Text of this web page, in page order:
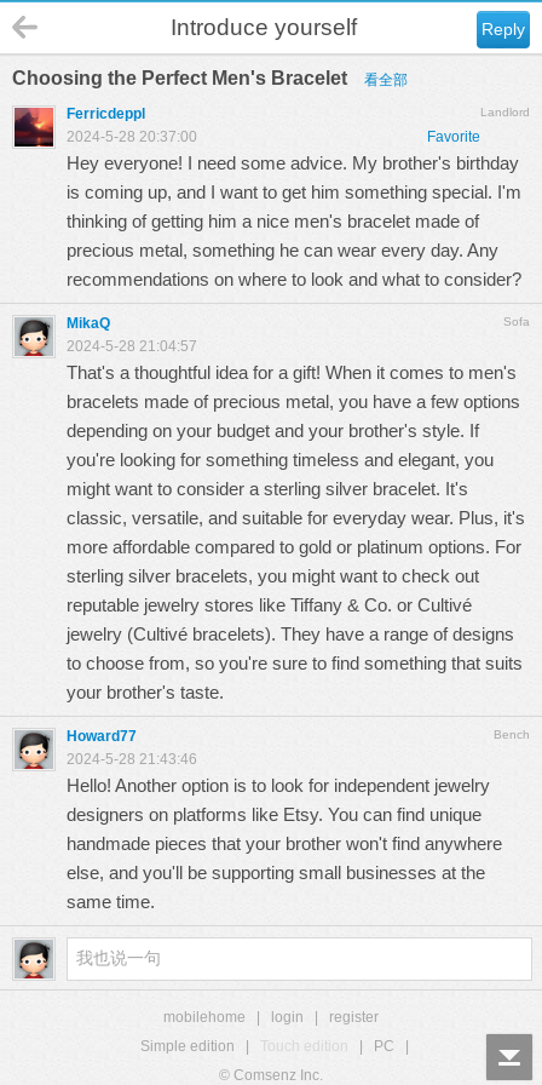
Reply
Introduce yourself
Choosing the Perfect Men's Bracelet 看全部
Landlord
Ferricdeppl
Favorite
2024-5-28 20:37:00
Hey everyone! I need some advice. My brother's birthday
is coming up, and I want to get him something special. I'm
thinking of getting him a nice men's bracelet made of
precious metal, something he can wear every day. Any
recommendations on where to look and what to consider?
Sofa
MikaQ
2024-5-28 21:04:57
That's a thoughtful idea for a gift! When it comes to men's
bracelets made of precious metal, you have a few options
depending on your budget and your brother's style. If
you're looking for something timeless and elegant, you
might want to consider a sterling silver bracelet. It's
classic, versatile, and suitable for everyday wear. Plus, it's
more affordable compared to gold or platinum options. For
sterling silver bracelets, you might want to check out
reputable jewelry stores like Tiffany & Co. or Cultivé
jewelry (Cultivé bracelets). They have a range of designs
to choose from, so you're sure to find something that suits
your brother's taste.
Bench
Howard77
2024-5-28 21:43:46
Hello! Another option is to look for independent jewelry
designers on platforms like Etsy. You can find unique
handmade pieces that your brother won't find anywhere
else, and you'll be supporting small businesses at the
same time.
mobilehome login
register
Simple edition
Touch edition PC
© Comsenz Inc.